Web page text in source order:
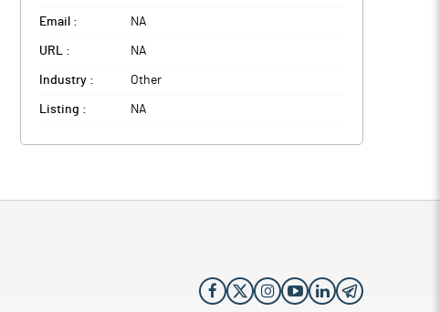
Email : NA
URL : NA
Industry : Other
Listing : NA